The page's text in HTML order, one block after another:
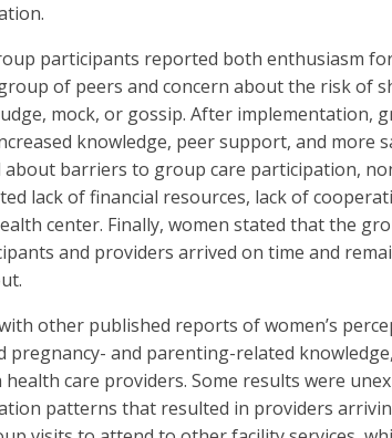
participants reported both enthusiasm
of peers and concern about the risk of
mock, or gossip. After implementation,
knowledge, peer support, and more
barriers to group care participation,
lack of financial resources, lack of
center. Finally, women stated that the
and providers arrived on time and
other published reports of women’s
pregnancy- and parenting-related
care providers. Some results were
patterns that resulted in providers